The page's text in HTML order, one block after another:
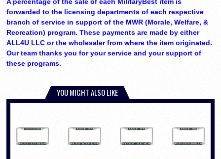
A percentage of the sale of each MilitaryBest item is
forwarded to the licensing departments of each respective
branch of service in support of the MWR (Morale, Welfare, &
Recreation) program. These payments are made by either
ALL4U LLC or the wholesaler from where the item originated.
Our team thanks you for your service and your support of
these programs.
YOU MIGHT ALSO LIKE